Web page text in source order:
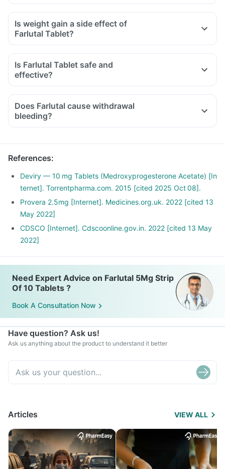
Is weight gain a side effect of
Farlutal Tablet?
Is Farlutal Tablet safe and
effective?
Does Farlutal cause withdrawal
bleeding?
References:
Deviry — 10 mg Tablets (Medroxyprogesterone Acetate) [In
ternet]. Torrentpharma.com. 2015 [cited 2025 Oct 08].
Provera 2.5mg [Internet]. Medicines.org.uk. 2022 [cited 13
May 2022]
CDSCO [Internet]. Cdscoonline.gov.in. 2022 [cited 13 May
2022]
Need Expert Advice on Farlutal 5Mg Strip
Of 10 Tablets ?
Book A Consultation Now
Have question? Ask us!
Ask us anything about the product to understand it better
Articles VIEW ALL